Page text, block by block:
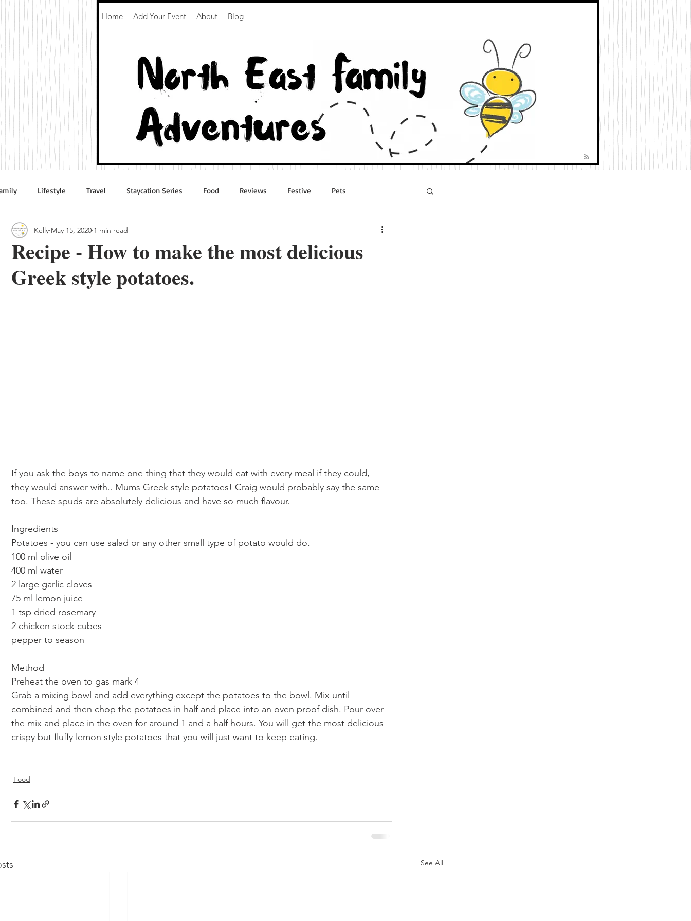
Home Add Your Event About Blog
Lifestyle Travel Staycation Series Food Reviews Festive Pets
& Outdoor Trails Local
Recipe - How to make the most delicious
Greek style potatoes.
Kelly May 15, 2020 1 min read
If you ask the boys to name one thing that they would eat with every meal if they could,
they would answer with.. Mums Greek style potatoes! Craig would probably say the same
too. These spuds are absolutely delicious and have so much flavour.
Ingredients
Potatoes - you can use salad or any other small type of potato would do.
100 ml olive oil
400 ml water
2 large garlic cloves
75 ml lemon juice
1 tsp dried rosemary
2 chicken stock cubes
pepper to season
Method
Preheat the oven to gas mark 4
Grab a mixing bowl and add everything except the potatoes to the bowl. Mix until
combined and then chop the potatoes in half and place into an oven proof dish. Pour over
the mix and place in the oven for around 1 and a half hours. You will get the most delicious
crispy but fluffy lemon style potatoes that you will just want to keep eating.
Food
See All